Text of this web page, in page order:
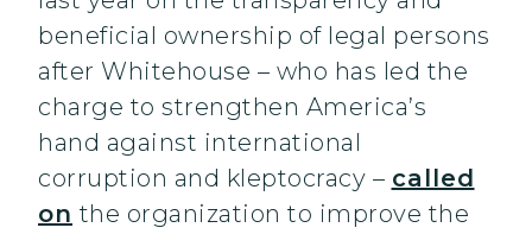
beneficial ownership of legal persons
after Whitehouse – who has led the
charge to strengthen America’s
hand against international
corruption and kleptocracy – called
on the organization to improve the